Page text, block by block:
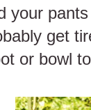
your
get
or bowl